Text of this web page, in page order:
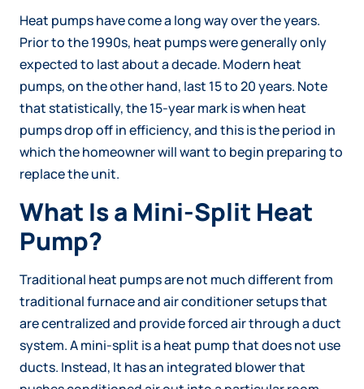
Heat pumps have come a long way over the years.
Prior to the 1990s, heat pumps were generally only
expected to last about a decade. Modern heat
pumps, on the other hand, last 15 to 20 years. Note
that statistically, the 15-year mark is when heat
pumps drop off in efficiency, and this is the period in
which the homeowner will want to begin preparing to
replace the unit.
What Is a Mini-Split Heat
Pump?
Traditional heat pumps are not much different from
traditional furnace and air conditioner setups that
are centralized and provide forced air through a duct
system. A mini-split is a heat pump that does not use
ducts. Instead, It has an integrated blower that